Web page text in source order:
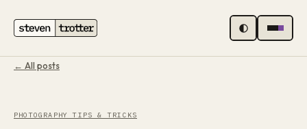
MENU
← All posts
PHOTOGRAPHY TIPS & TRICKS